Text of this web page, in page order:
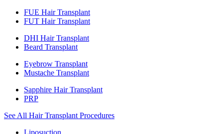
FUE Hair Transplant
FUT Hair Transplant
DHI Hair Transplant
Beard Transplant
Eyebrow Transplant
Mustache Transplant
Sapphire Hair Transplant
PRP
See All Hair Transplant Procedures
Liposuction